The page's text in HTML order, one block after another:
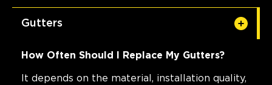
Gutters
How Often Should I Replace My Gutters?
It depends on the material, installation quality,